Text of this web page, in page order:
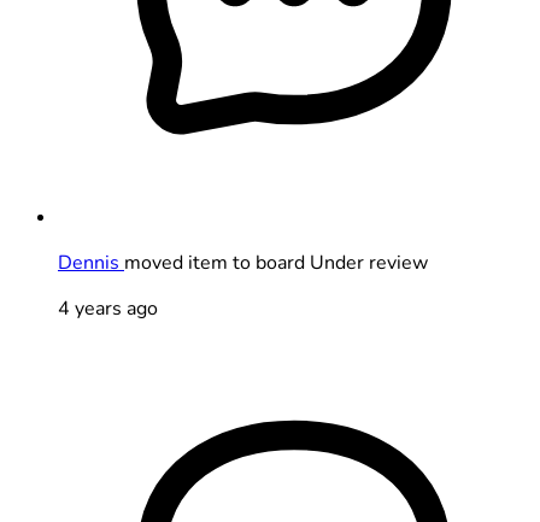
Dennis moved item to board Under review
4 years ago